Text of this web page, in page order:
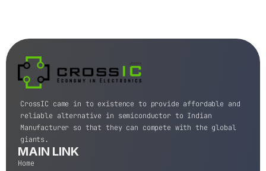
CrossIC came in to existence to provide affordable and
reliable alternative in semiconductor to Indian
Manufacturer so that they can compete with the global
giants.
MAIN LINK
Home